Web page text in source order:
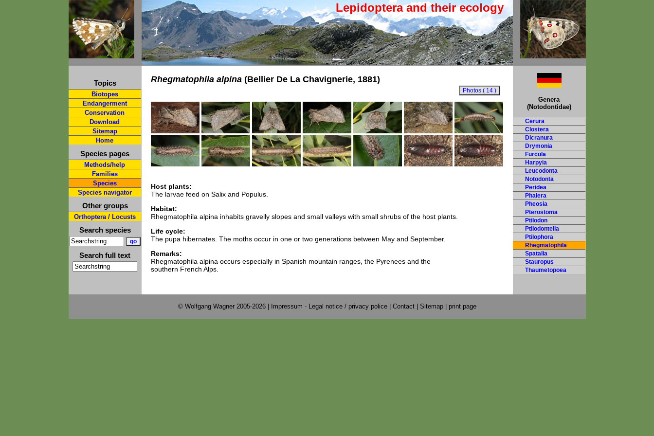
Lepidoptera and their ecology
Topics
Biotopes
Endangerment
Conservation
Download
Sitemap
Home
Species pages
Methods/help
Families
Species
Species navigator
Other groups
Orthoptera / Locusts
Search species
Search full text
Rhegmatophila alpina(Bellier De La Chavignerie, 1881)
Host plants:
The larvae feed on Salix and Populus.
Habitat:
Rhegmatophila alpina inhabits gravelly slopes and small valleys with small shrubs of the host plants.
Life cycle:
The pupa hibernates. The moths occur in one or two generations between May and September.
Remarks:
Rhegmatophila alpina occurs especially in Spanish mountain ranges, the Pyrenees and the
southern French Alps.
Genera
(Notodontidae)
Cerura
Clostera
Dicranura
Drymonia
Furcula
Harpyia
Leucodonta
Notodonta
Peridea
Phalera
Pheosia
Pterostoma
Ptilodon
Ptilodontella
Ptilophora
Rhegmatophila
Spatalia
Stauropus
Thaumetopoea
© Wolfgang Wagner 2005-2026 | Impressum - Legal notice / privacy police Contact| Sitemap| print page